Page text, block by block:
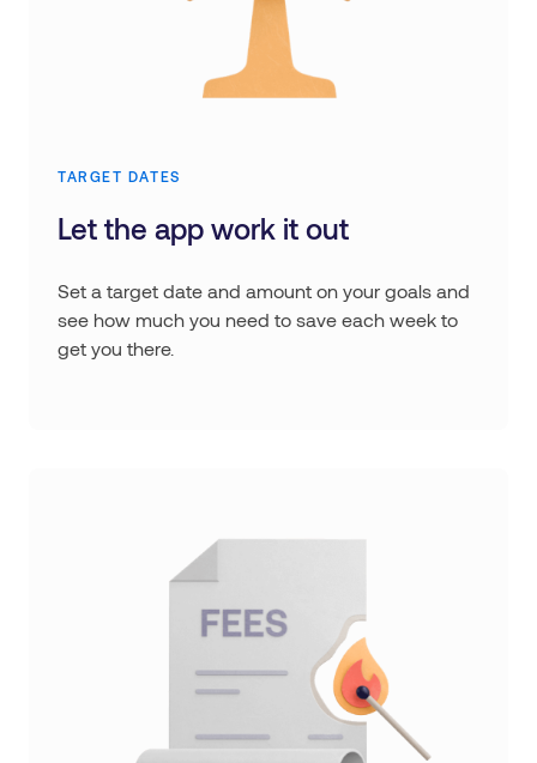
TARGET DATES
Let the app work it out
Set a target date and amount on your goals and
see how much you need to save each week to
get you there.